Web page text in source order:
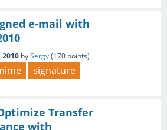
e-mail with
2010 bySergy(170 points)
signature
Transfer
with